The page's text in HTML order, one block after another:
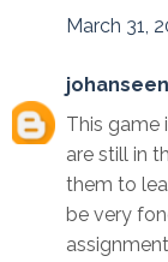
March 31,
This game
are still in
them to
be very